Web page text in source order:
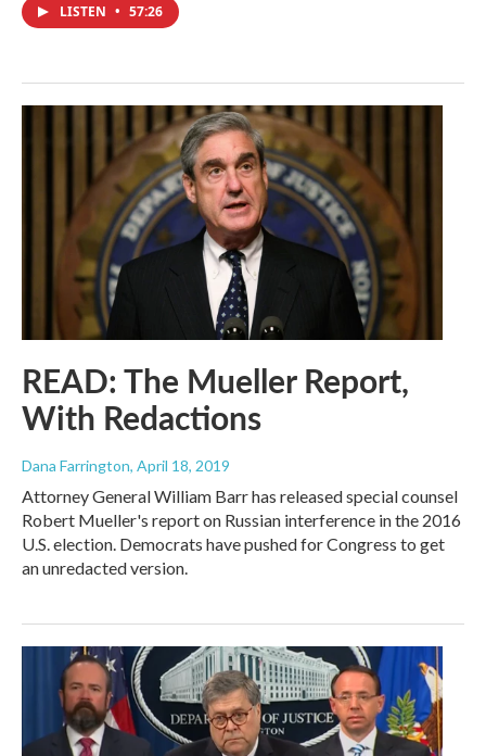
LISTEN • 57:26
READ: The Mueller Report,
With Redactions
Dana Farrington, April 18, 2019
Attorney General William Barr has released special counsel
Robert Mueller's report on Russian interference in the 2016
U.S. election. Democrats have pushed for Congress to get
an unredacted version.